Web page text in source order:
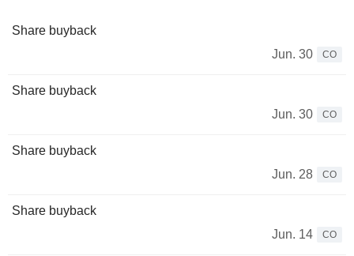
Share buyback
Jun. 30
CO
Share buyback
Jun. 30
CO
Share buyback
Jun. 28
CO
Share buyback
Jun. 14
CO